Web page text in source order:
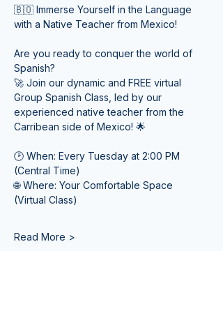
🇧🇴 Immerse Yourself in the Language
with a Native Teacher from Mexico!
Are you ready to conquer the world of
Spanish?
🚀 Join our dynamic and FREE virtual
Group Spanish Class, led by our
experienced native teacher from the
Carribean side of Mexico! 🌟
🕑 When: Every Tuesday at 2:00 PM
(Central Time)
🌐 Where: Your Comfortable Space
(Virtual Class)
Read More >